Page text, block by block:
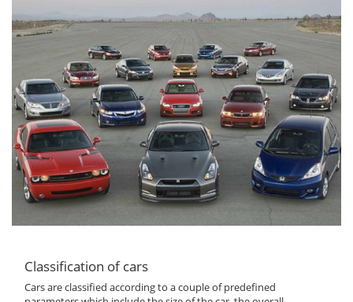
Classification of cars
Cars are classified according to a couple of predefined